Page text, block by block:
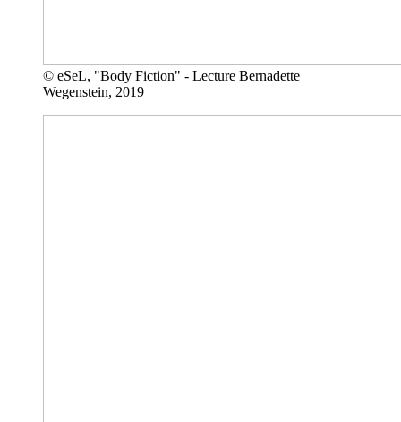
© eSeL, "Body Fiction" - Lecture Bernadette
Wegenstein, 2019